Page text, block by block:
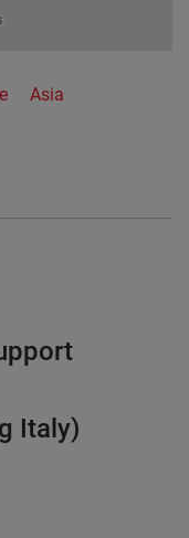
Asia
Italy)